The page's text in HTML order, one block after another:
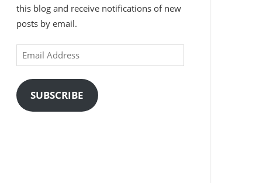
this blog and receive notifications of new
posts by email.
Email
Address
SUBSCRIBE